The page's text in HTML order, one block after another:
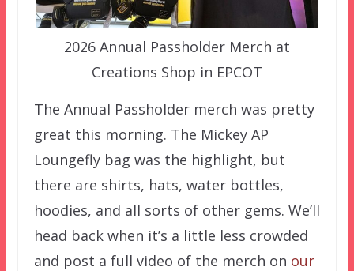
2026 Annual Passholder Merch at
Creations Shop in EPCOT
The Annual Passholder merch was pretty
great this morning. The Mickey AP
Loungefly bag was the highlight, but
there are shirts, hats, water bottles,
hoodies, and all sorts of other gems. We’ll
head back when it’s a little less crowded
and post a full video of the merch on our